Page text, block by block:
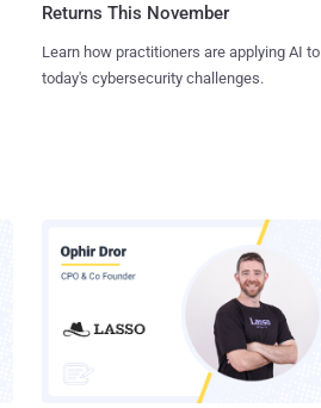
Returns This November
Learn how practitioners are applying AI to
today's cybersecurity challenges.